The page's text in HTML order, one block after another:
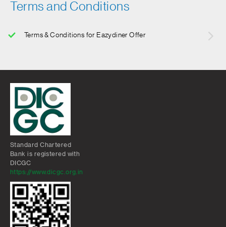
Terms and Conditions
Terms & Conditions for Eazydiner Offer
Standard Chartered
Bank is registered with
DICGC
https://www.dicgc.org.in